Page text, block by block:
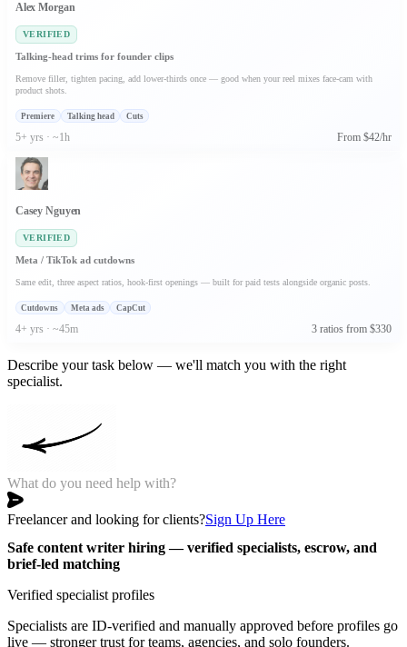
Alex Morgan
VERIFIED
Talking-head trims for founder clips
Remove filler, tighten pacing, add lower-thirds once — good when your reel mixes face-cam with
product shots.
Premiere Talking head Cuts
5+ yrs · ~1h From $42/hr
Casey Nguyen
VERIFIED
Meta / TikTok ad cutdowns
Same edit, three aspect ratios, hook-first openings — built for paid tests alongside organic posts.
Cutdowns Meta ads CapCut
4+ yrs · ~45m 3 ratios from $330
Describe your task below — we'll match you with the right
specialist.
Freelancer and looking for clients?Sign Up Here
Safe content writer hiring — verified specialists, escrow, and
brief-led matching
Verified specialist profiles
Specialists are ID-verified and manually approved before profiles go
live — stronger trust for teams, agencies, and solo founders.